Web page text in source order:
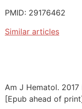
PMID: 29176462
Similar articles
Am J Hematol.
[Epub ahead of